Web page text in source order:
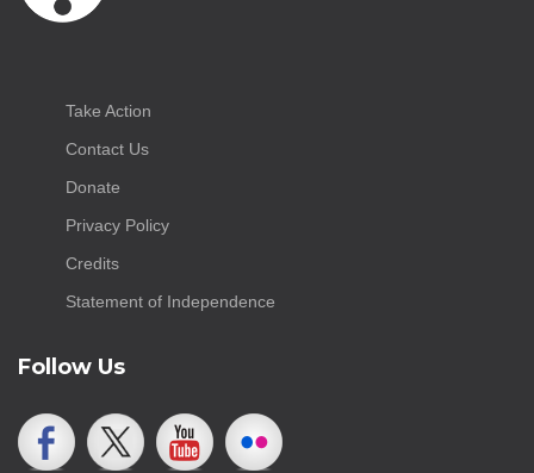
Take Action
Contact Us
Donate
Privacy Policy
Credits
Statement of Independence
Follow Us